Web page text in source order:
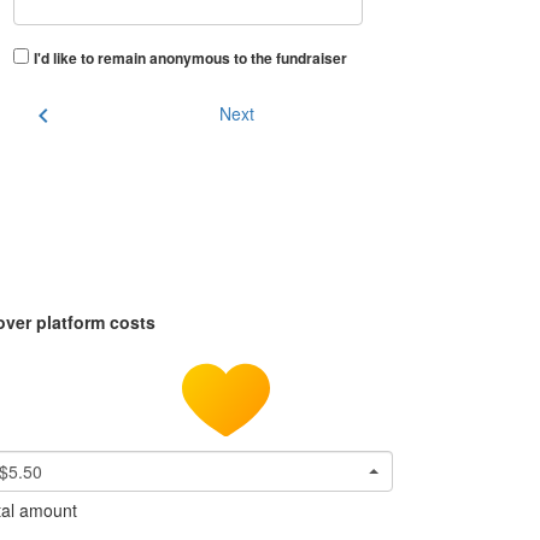
I'd like to remain anonymous to the fundraiser
chevron_left Next
platform costs
$5.50
amount